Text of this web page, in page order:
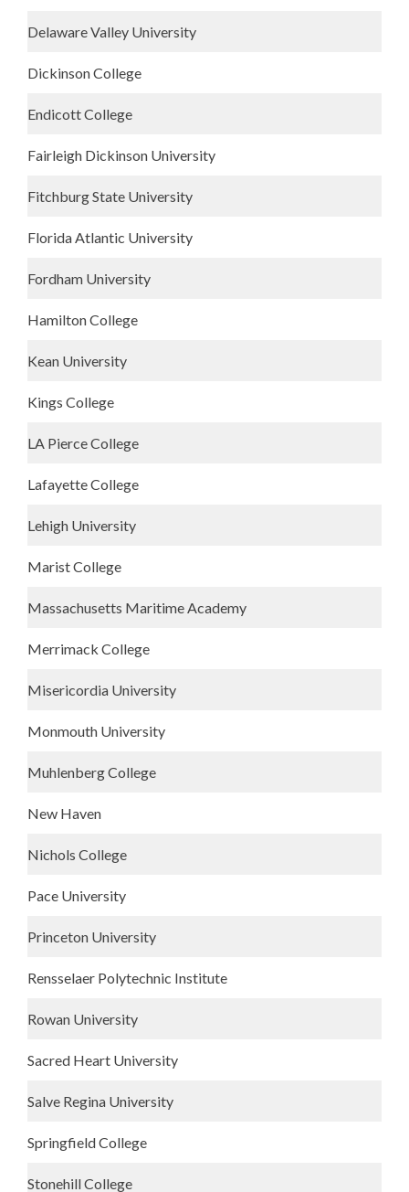
Delaware Valley University
Dickinson College
Endicott College
Fairleigh Dickinson University
Fitchburg State University
Florida Atlantic University
Fordham University
Hamilton College
Kean University
Kings College
LA Pierce College
Lafayette College
Lehigh University
Marist College
Massachusetts Maritime Academy
Merrimack College
Misericordia University
Monmouth University
Muhlenberg College
New Haven
Nichols College
Pace University
Princeton University
Rensselaer Polytechnic Institute
Rowan University
Sacred Heart University
Salve Regina University
Springfield College
Stonehill College